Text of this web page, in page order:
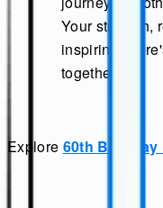
Your strength,
inspiring.
together.
Explore 60th Birthday